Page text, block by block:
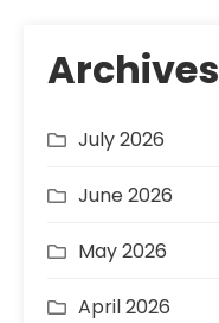
Archives
July 2026
June 2026
May 2026
April 2026